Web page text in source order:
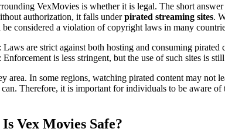
VexMovies is whether it is legal. The short answer
authorization, it falls underpirated streaming sites.
considered a violation of copyright laws in many
: Laws are strict against both hosting and consuming pirated
: Enforcement is less stringent, but the use of such sites is
area. In some regions, watching pirated content may not
Therefore, it is important for individuals to be aware of
Vex Movies Safe?